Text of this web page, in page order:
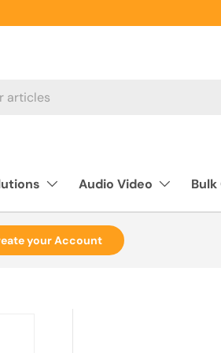
Audio Video Bulk
your Account